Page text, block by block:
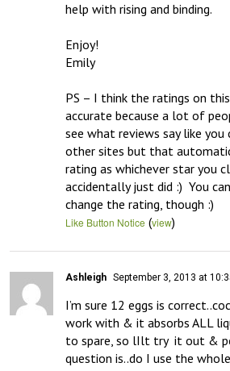
help with rising and binding.
Enjoy!
Emily
PS – I think the ratings on
accurate because a lot of
see what reviews say like you
other sites but that
rating as whichever star you
accidentally just did :)  You
change the rating, though :)
Like Button Notice (view)
Ashleigh September 3, 2013 at
I’m sure 12 eggs is
work with & it absorbs ALL
to spare, so lIlt try  it out &
question is..do I use the